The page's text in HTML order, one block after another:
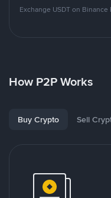
Exchange USDT on
How P2P Works
Buy Crypto Sell